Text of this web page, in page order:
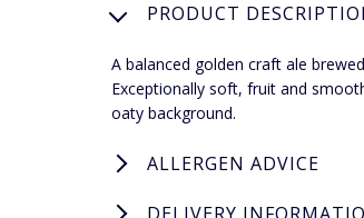
PRODUCT
A balanced golden craft ale
Exceptionally soft, fruit and
oaty background.
ALLERGEN ADVICE